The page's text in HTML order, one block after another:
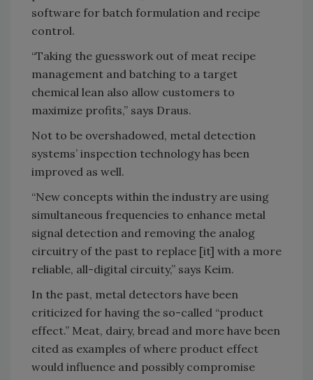
software for batch formulation and recipe
control.
“Taking the guesswork out of meat recipe
management and batching to a target
chemical lean also allow customers to
maximize profits,” says Draus.
Not to be overshadowed, metal detection
systems’ inspection technology has been
improved as well.
“New concepts within the industry are using
simultaneous frequencies to enhance metal
signal detection and removing the analog
circuitry of the past to replace [it] with a more
reliable, all-digital circuity,” says Keim.
In the past, metal detectors have been
criticized for having the so-called “product
effect.” Meat, dairy, bread and more have been
cited as examples of where product effect
would influence and possibly compromise